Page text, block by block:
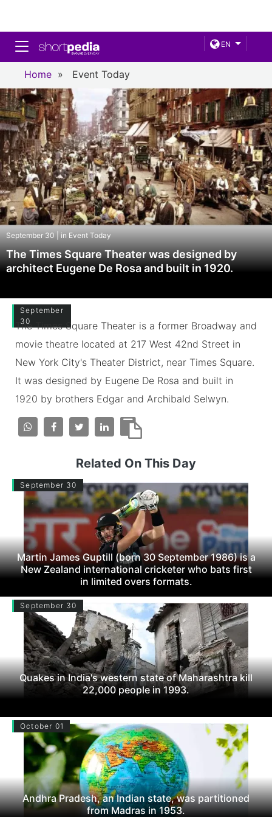
EN
Toggle navigation
Home » Event Today
September 30 | in Event Today
The Times Square Theater was designed by
architect Eugene De Rosa and built in 1920.
September
30
The Times Square Theater is a former Broadway and
movie theatre located at 217 West 42nd Street in
New York City's Theater District, near Times Square.
It was designed by Eugene De Rosa and built in
1920 by brothers Edgar and Archibald Selwyn.
Related On This Day
September 30
Martin James Guptill (born 30 September 1986) is a
New Zealand international cricketer who bats first
in limited overs formats.
September 30
Quakes in India's western state of Maharashtra kill
22,000 people in 1993.
October 01
Andhra Pradesh, an Indian state, was partitioned
from Madras in 1953.